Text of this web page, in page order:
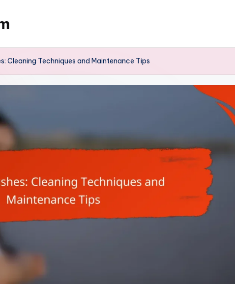
Cleaning Techniques and Maintenance Tips